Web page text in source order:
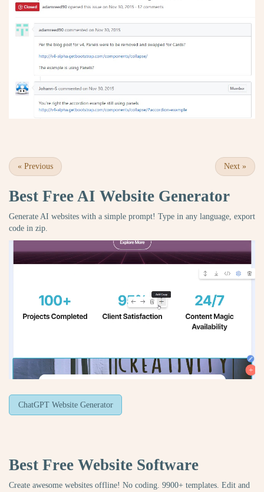
« Previous Next »
Best Free AI Website Generator
Generate AI websites with a simple prompt! Type in any language, export
code in zip.
ChatGPT Website Generator
Best Free Website Software
Create awesome websites offline! No coding. 9900+ templates. Edit and